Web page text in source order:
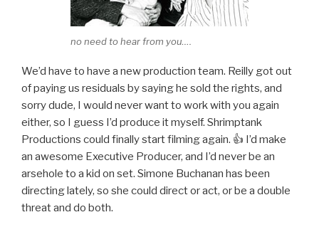
no need to hear from you….
We’d have to have a new production team. Reilly got out
of paying us residuals by saying he sold the rights, and
sorry dude, I would never want to work with you again
either, so I guess I’d produce it myself. Shrimptank
Productions could finally start filming again. 👍 I’d make
an awesome Executive Producer, and I’d never be an
arsehole to a kid on set. Simone Buchanan has been
directing lately, so she could direct or act, or be a double
threat and do both.